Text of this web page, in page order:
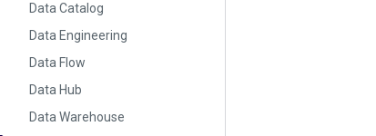
Data Catalog
Data Engineering
Data Flow
Data Hub
Data Warehouse